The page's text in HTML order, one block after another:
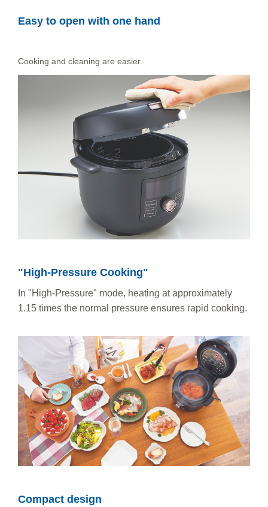
Easy to open with one hand
Cooking and cleaning are easier.
"High-Pressure Cooking"
In "High-Pressure" mode, heating at approximately
1.15 times the normal pressure ensures rapid cooking.
Compact design